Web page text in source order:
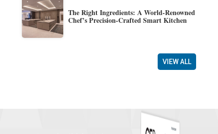
The Right Ingredients: A World-Renowned
Chef’s Precision-Crafted Smart Kitchen
VIEW ALL